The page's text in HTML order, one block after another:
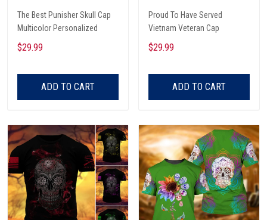
The Best Punisher Skull Cap
Multicolor Personalized
$29.99
ADD TO CART
Proud To Have Served
Vietnam Veteran Cap
$29.99
ADD TO CART